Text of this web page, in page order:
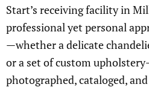
Start’s receiving facility in
professional yet personal
—whether a delicate
or a set of custom
photographed, cataloged,